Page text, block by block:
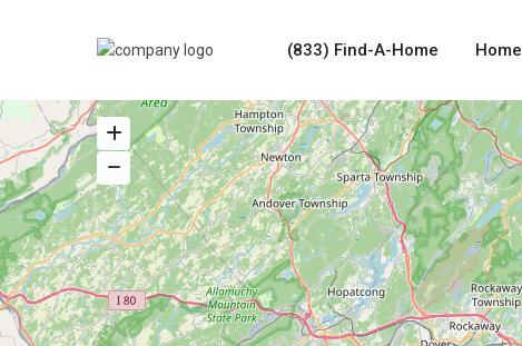
(833) Find-A-Home Home